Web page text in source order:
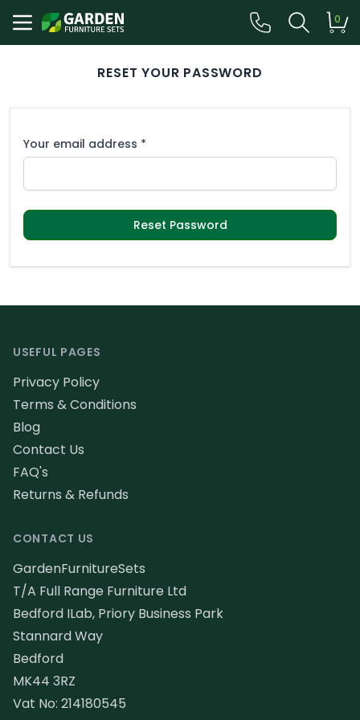
0
RESET YOUR PASSWORD
Your email address *
Reset Password
CONTACT US
GardenFurnitureSets
T/A Full Range Furniture Ltd
Bedford ILab, Priory Business Park
Stannard Way
Bedford
MK44 3RZ
Vat No: 214180545
USEFUL PAGES
Privacy Policy
Terms & Conditions
Blog
Contact Us
FAQ's
Returns & Refunds